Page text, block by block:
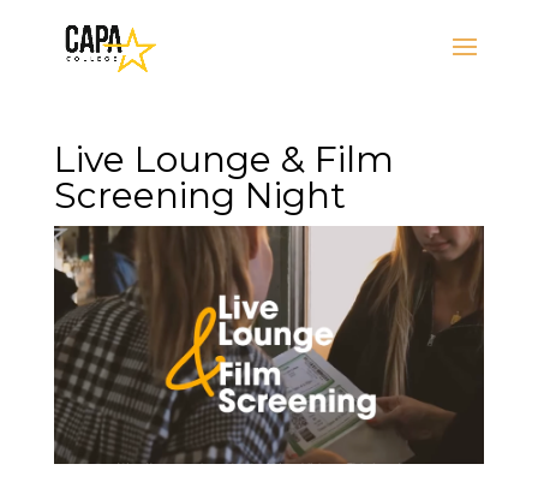
Live Lounge & Film
Screening Night